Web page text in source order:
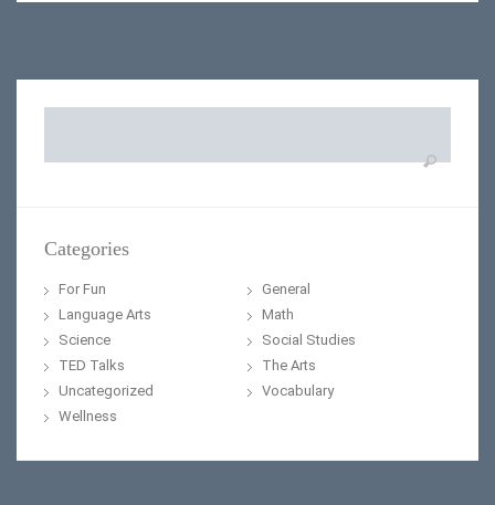
Categories
For Fun
General
Language Arts
Math
Science
Social Studies
TED Talks
The Arts
Uncategorized
Vocabulary
Wellness